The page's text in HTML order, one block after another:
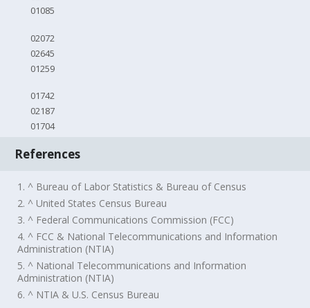
01085
02072
02645
01259
01742
02187
01704
References
1. ^ Bureau of Labor Statistics & Bureau of Census
2. ^ United States Census Bureau
3. ^ Federal Communications Commission (FCC)
4. ^ FCC & National Telecommunications and Information
Administration (NTIA)
5. ^ National Telecommunications and Information
Administration (NTIA)
6. ^ NTIA & U.S. Census Bureau